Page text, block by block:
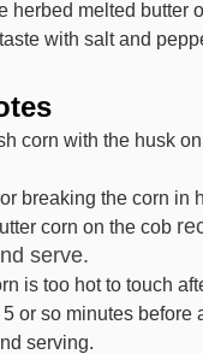
herbed melted butter
with salt and
corn with the husk
breaking the corn in
corn on the cob
serve.
is too hot to touch
or so minutes before
serving.